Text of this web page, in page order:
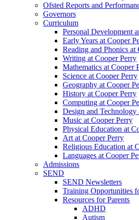
Ofsted Reports and
Governors
Curriculum
Personal Development
Early Years at Cooper
Reading and Phonics at
Writing at Cooper Perry
Mathematics at Cooper
Science at Cooper Perry
Geography at Cooper
History at Cooper Perry
Computing at Cooper
Design and Technology
Music at Cooper Perry
Physical Education at
Art at Cooper Perry
Religious Education at
Languages at Cooper
Admissions
SEND
SEND Newsletters
Training Opportunities
Resources for Parents
ADHD
Autism